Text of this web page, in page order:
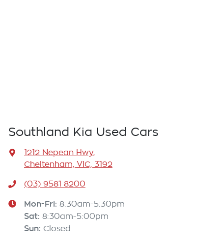
Southland Kia Used Cars
1212 Nepean Hwy,
Cheltenham, VIC, 3192
(03) 9581 8200
Mon-Fri: 8:30am-5:30pm
Sat: 8:30am-5:00pm
Sun: Closed